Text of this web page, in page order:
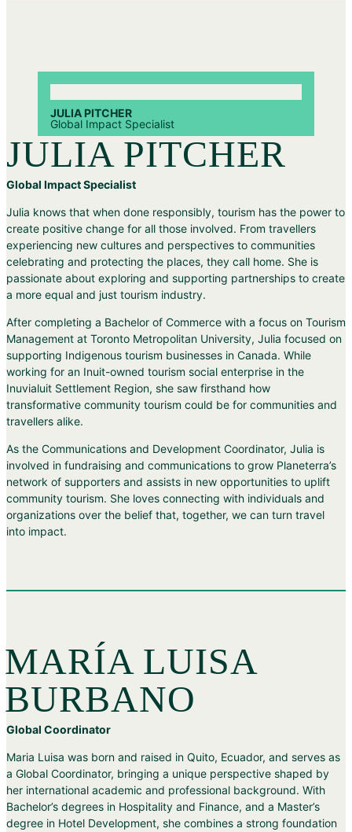
JULIA PITCHER
Global Impact Specialist
JULIA PITCHER
Global Impact Specialist
Julia knows that when done responsibly, tourism has the power to
create positive change for all those involved. From travellers
experiencing new cultures and perspectives to communities
celebrating and protecting the places, they call home. She is
passionate about exploring and supporting partnerships to create
a more equal and just tourism industry.
After completing a Bachelor of Commerce with a focus on Tourism
Management at Toronto Metropolitan University, Julia focused on
supporting Indigenous tourism businesses in Canada. While
working for an Inuit-owned tourism social enterprise in the
Inuvialuit Settlement Region, she saw firsthand how
transformative community tourism could be for communities and
travellers alike.
As the Communications and Development Coordinator, Julia is
involved in fundraising and communications to grow Planeterra’s
network of supporters and assists in new opportunities to uplift
community tourism. She loves connecting with individuals and
organizations over the belief that, together, we can turn travel
into impact.
MARÍA LUISA
BURBANO
Global Coordinator
Maria Luisa was born and raised in Quito, Ecuador, and serves as
a Global Coordinator, bringing a unique perspective shaped by
her international academic and professional background. With
Bachelor’s degrees in Hospitality and Finance, and a Master’s
degree in Hotel Development, she combines a strong foundation